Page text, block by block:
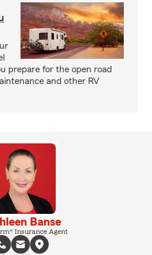
prepare for the open road
and other RV
Banse
Insurance Agent